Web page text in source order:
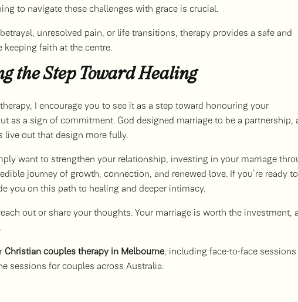
to navigate these challenges with grace is crucial.
unresolved pain, or life transitions, therapy provides a safe and
faith at the centre.
the Step Toward Healing
I encourage you to see it as a step toward honouring your
as a sign of commitment. God designed marriage to be a partnership,
live out that design more fully.
want to strengthen your relationship, investing in your marriage
journey of growth, connection, and renewed love. If you’re ready to
you on this path to healing and deeper intimacy.
out or share your thoughts. Your marriage is worth the investment,
Christian couples therapy in Melbourne, including face-to-face sessions
sessions for couples across Australia.